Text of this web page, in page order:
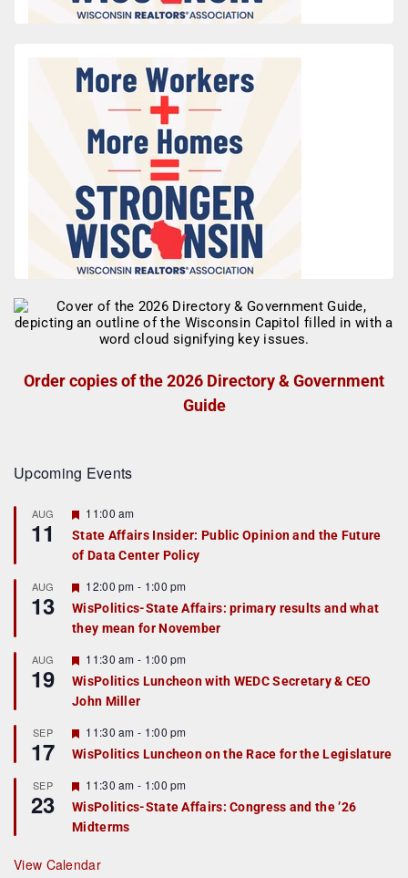
Order copies of the 2026 Directory & Government
Guide
Upcoming Events
AUG
11
F
a
t
r
e
d
11:00 am
State Affairs Insider: Public Opinion and the Future
of Data Center Policy
AUG
13
F
e
a
t
r
e
d
12:00 pm - 1:00 pm
WisPolitics-State Affairs: primary results and what
they mean for November
AUG
19
F
e
a
t
r
e
d
11:30 am - 1:00 pm
WisPolitics Luncheon with WEDC Secretary & CEO
John Miller
SEP
17
F
e
a
u
r
e
d
11:30 am - 1:00 pm
WisPolitics Luncheon on the Race for the Legislature
SEP
23
F
e
a
t
r
e
11:30 am - 1:00 pm
WisPolitics-State Affairs: Congress and the ’26
Midterms
View Calendar